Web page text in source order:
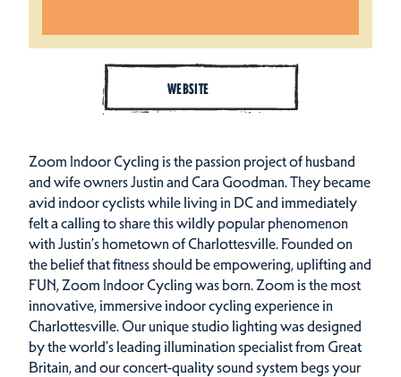
WEBSITE
Zoom Indoor Cycling is the passion project of husband
and wife owners Justin and Cara Goodman. They became
avid indoor cyclists while living in DC and immediately
felt a calling to share this wildly popular phenomenon
with Justin’s hometown of Charlottesville. Founded on
the belief that fitness should be empowering, uplifting and
FUN, Zoom Indoor Cycling was born. Zoom is the most
innovative, immersive indoor cycling experience in
Charlottesville. Our unique studio lighting was designed
by the world’s leading illumination specialist from Great
Britain, and our concert-quality sound system begs your